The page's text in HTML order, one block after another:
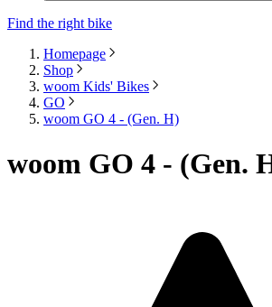
Find the right bike
Homepage
Shop
woom Kids' Bikes
GO
woom GO 4 - (Gen. H)
woom GO 4 - (Gen.